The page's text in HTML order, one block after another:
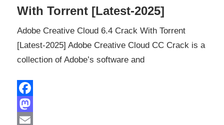
With Torrent [Latest-2025]
Adobe Creative Cloud 6.4 Crack With Torrent
[Latest-2025] Adobe Creative Cloud CC Crack is a
collection of Adobe’s software and
Facebook
Mastodon